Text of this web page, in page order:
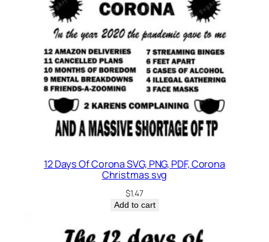
12 Days Of Corona SVG, PNG, PDF, Corona
Christmas svg
$1.47
Add to cart